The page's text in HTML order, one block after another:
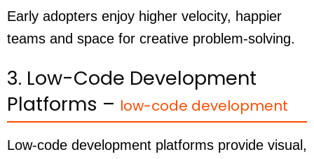
Early adopters enjoy higher velocity, happier
teams and space for creative problem-solving.
3. Low-Code Development
Platforms – low-code development
Low-code development platforms provide visual,